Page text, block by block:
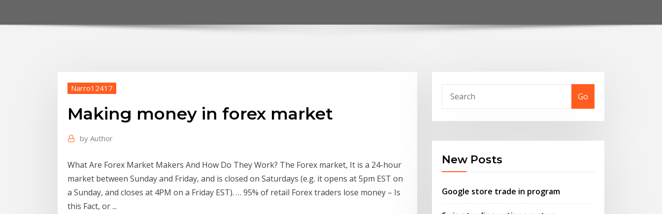
Narro12417
Making money in forex market
by Author
What Are Forex Market Makers And How Do They Work? The Forex market, It is a 24-hour
market between Sunday and Friday, and is closed on Saturdays (e.g. it opens at 5pm EST on
a Sunday, and closes at 4PM on a Friday EST). … 95% of retail Forex traders lose money – Is
this Fact, or ...
Go
New Posts
Google store trade in program